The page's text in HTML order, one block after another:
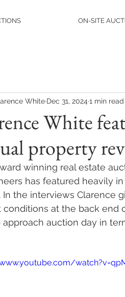
ON-SITE
White
property
White Dec 31, 2024 1 min read
winning real estate
has featured heavily
In the interviews Clarence
conditions at the back end
approach auction day in